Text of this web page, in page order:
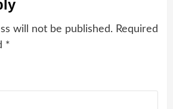
will not be published. Required
*